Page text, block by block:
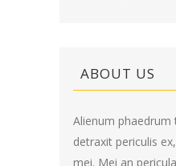
ABOUT US
Alienum
detraxit periculis
mei. Mei an